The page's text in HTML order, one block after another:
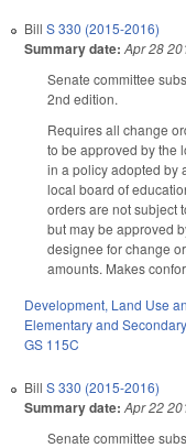
Bill S 330 (2015-2016)
Summary date: Apr 28
Senate committee
2nd edition.
Requires all change
to be approved by the
in a policy adopted by
local board of
orders are not subject
but may be approved
designee for change
amounts. Makes
Development, Land Use
Elementary and
GS 115C
Bill S 330 (2015-2016)
Summary date: Apr 22
Senate committee